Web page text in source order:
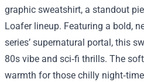
graphic sweatshirt, a standout
Loafer lineup. Featuring a bold,
series’ supernatural portal, this
80s vibe and sci‑fi thrills. The
warmth for those chilly